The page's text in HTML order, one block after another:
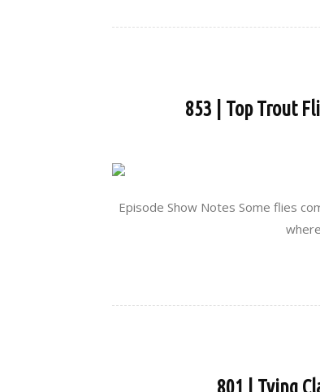
853 | Top Trout
Episode Show Notes Some flies
801 | Tying